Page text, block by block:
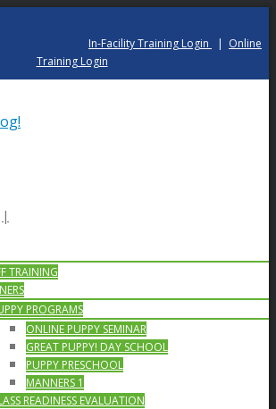
In-Facility Training Login | Online
Training Login
TRAINING
PROGRAMS
ONLINE PUPPY SEMINAR
GREAT PUPPY! DAY SCHOOL
PUPPY PRESCHOOL
MANNERS 1
READINESS EVALUATION